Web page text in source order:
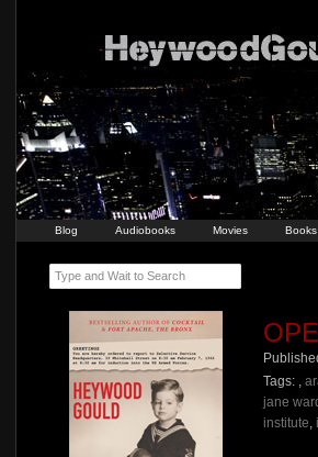
Blog Audiobooks Movies Books
Tags: ,
jane
institute,
Type and Wait to Search